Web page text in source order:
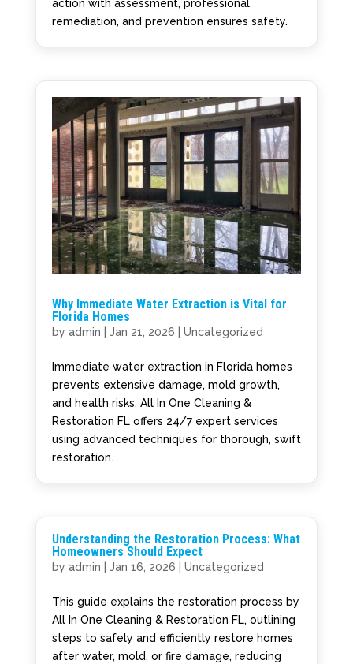
action with assessment, professional
remediation, and prevention ensures safety.
Why Immediate Water Extraction is Vital for
Florida Homes
by admin Jan 21, 2026 Uncategorized
Immediate water extraction in Florida homes
prevents extensive damage, mold growth,
and health risks. All In One Cleaning &
Restoration FL offers 24/7 expert services
using advanced techniques for thorough, swift
restoration.
Understanding the Restoration Process: What
Homeowners Should Expect
by admin Jan 16, 2026 Uncategorized
This guide explains the restoration process by
All In One Cleaning & Restoration FL, outlining
steps to safely and efficiently restore homes
after water, mold, or fire damage, reducing